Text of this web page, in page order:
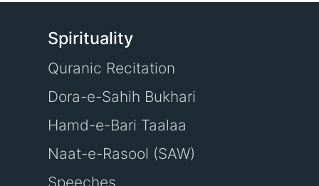
Spirituality
Quranic Recitation
Dora-e-Sahih Bukhari
Hamd-e-Bari Taalaa
Naat-e-Rasool (SAW)
Speeches